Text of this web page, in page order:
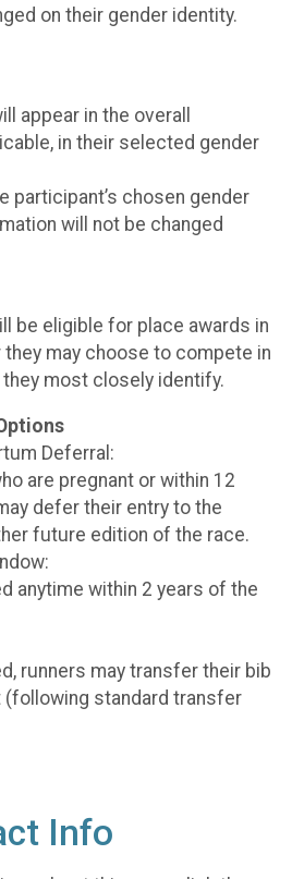
on their gender identity.
appear in the overall
in their selected gender
participant’s chosen gender
will not be changed
be eligible for place awards in
may choose to compete in
most closely identify.
Deferral:
are pregnant or within 12
defer their entry to the
future edition of the race.
anytime within 2 years of the
runners may transfer their bib
standard transfer
Info